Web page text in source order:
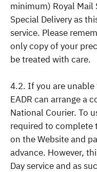
minimum) Royal Mail
Special Delivery as
service. Please
only copy of your
be treated with care.
4.2. If you are
EADR can arrange a
National Courier. To
required to complete
on the Website and
advance. However,
Day service and as